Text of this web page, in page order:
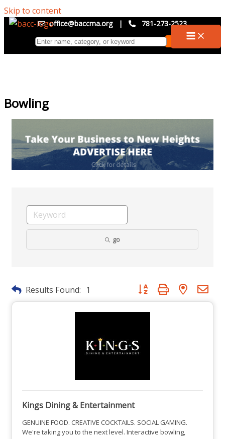
Skip to content
office@baccma.org | 781-273-2523
Bowling
go
Results Found: 1 Button group with nested
Kings Dining & Entertainment
GENUINE FOOD. CREATIVE COCKTAILS. SOCIAL GAMING.
We're taking you to the next level. Interactive bowling,